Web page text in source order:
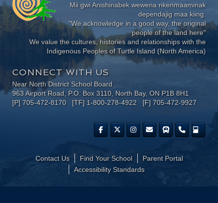
Mii gwi Anishinabek wewena nkenmaaminak
dependajig maa kiing.
"We acknowledge in a good way, the original
people of the land here"
We value the cultures, histories and relationships with the
Indigenous Peoples of Turtle Island (North America)
CONNECT WITH US
Near North District School Board
963 Airport Road, P.O. Box 3110, North Bay, ON P1B 8H1
[P] 705-472-8170 [TF] 1-800-278-4922 [F] 705-472-9927
Contact Us Find Your School
Parent Portal
​Accessibility Standards